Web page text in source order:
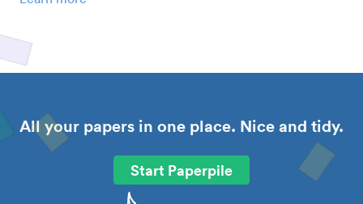
All your papers in one place. Nice and tidy.
Start Paperpile